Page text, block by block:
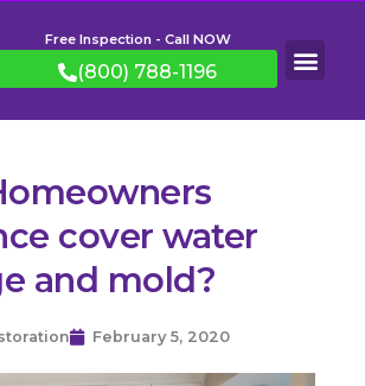
Free Inspection - Call NOW
(800) 788-1196
cover water
and mold?
February 5, 2020